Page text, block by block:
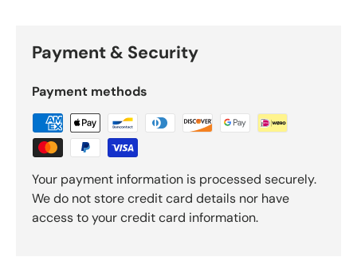
Payment & Security
Payment methods
Your payment information is processed securely.
We do not store credit card details nor have
access to your credit card information.